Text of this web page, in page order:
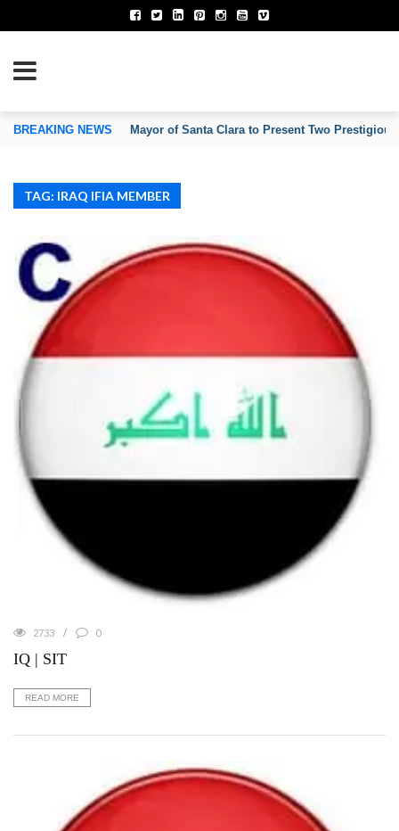
OF INVENTORS’ ASSOCIATIONS
BREAKING NEWS Mayor of Santa Clara to Present Two
TAG: IRAQ IFIA MEMBER
2733 0
IQ | SIT
READ MORE